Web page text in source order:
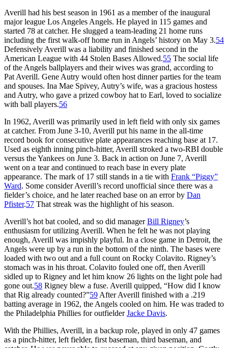
Averill had his best season in 1961 as a member of the inaugural
major league Los Angeles Angels. He played in 115 games and
started 78 at catcher. He slugged a team-leading 21 home runs
including the first walk-off home run in Angels’ history on May 3.54
Defensively Averill was a liability and finished second in the
American League with 44 Stolen Bases Allowed.55 The social life
of the Angels ballplayers and their wives was grand, according to
Pat Averill. Gene Autry would often host dinner parties for the team
and spouses. Ina Mae Spivey, Autry’s wife, was a gracious hostess
and Autry, who gave a prized cowboy hat to Earl, loved to socialize
with ball players.56
In 1962, Averill was primarily used in left field with only six games
at catcher. From June 3-10, Averill put his name in the all-time
record book for consecutive plate appearances reaching base at 17.
Used as eighth inning pinch-hitter, Averill stroked a two-RBI double
versus the Yankees on June 3. Back in action on June 7, Averill
went on a tear and continued to reach base in every plate
appearance. The mark of 17 still stands in a tie with Frank “Piggy”
Ward. Some consider Averill’s record unofficial since there was a
fielder’s choice, and he later reached base on an error by Dan
Pfister.57 That streak was the highlight of his season.
Averill’s hot bat cooled, and so did managerBill Rigney’s
enthusiasm for utilizing Averill. When he felt he was not playing
enough, Averill was impishly playful. In a close game in Detroit, the
Angels were up by a run in the bottom of the ninth. The bases were
loaded with two out and a full count on Rocky Colavito. Rigney’s
stomach was in his throat. Colavito fouled one off, then Averill
sidled up to Rigney and let him know 26 lights on the light pole had
gone out.58 Rigney blew a fuse. Averill quipped, “How did I know
that Rig already counted?”59 After Averill finished with a .219
batting average in 1962, the Angels cooled on him. He was traded to
the Philadelphia Phillies for outfielderJacke Davis.
With the Phillies, Averill, in a backup role, played in only 47 games
as a pinch-hitter, left fielder, first baseman, third baseman, and